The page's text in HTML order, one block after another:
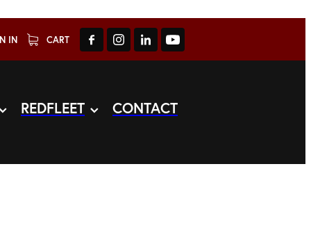
IN CART
REDFLEET CONTACT